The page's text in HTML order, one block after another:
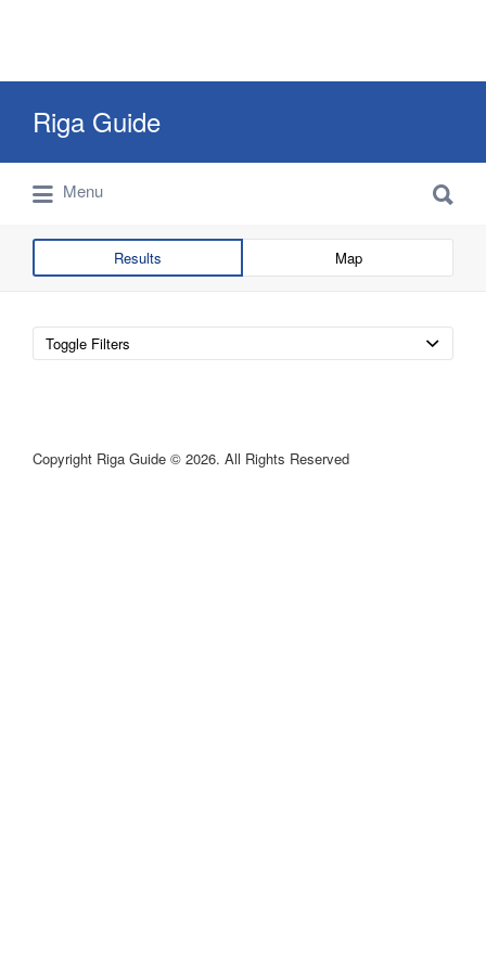
Riga Guide
Travel Tips, Tourist Information, Maps &
Reviews
for:
Menu
for:
Results Map
Toggle Filters
Copyright Riga Guide © 2026. All Rights Reserved